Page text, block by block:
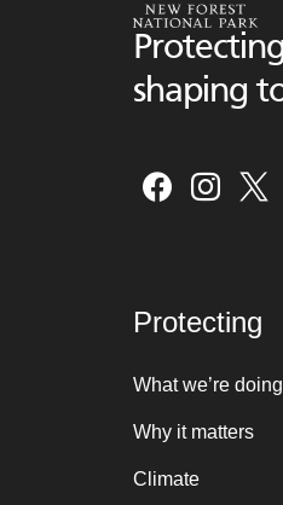
shaping
Protecting
What we’re doing
Why it matters
Climate